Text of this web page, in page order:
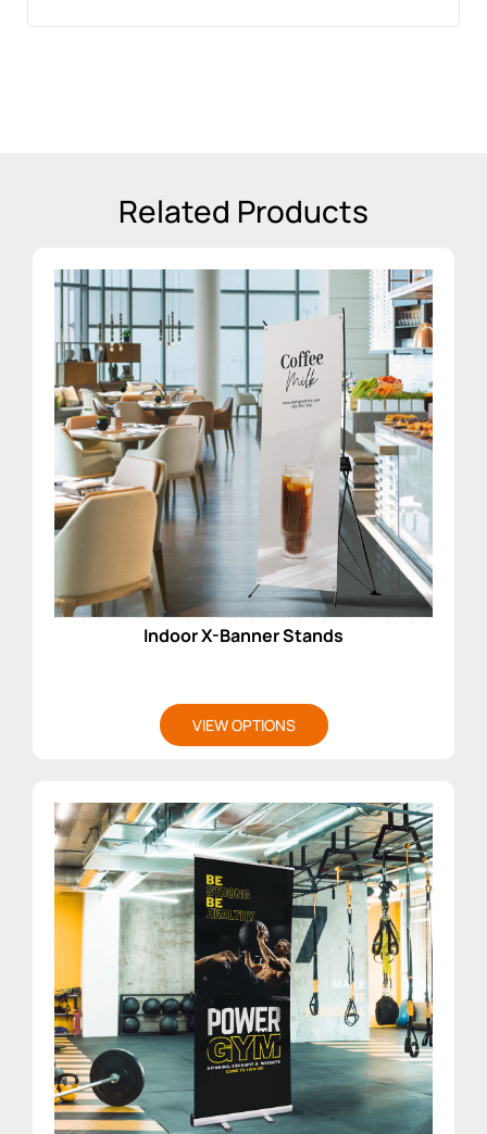
Related Products
Indoor X-Banner Stands
VIEW OPTIONS